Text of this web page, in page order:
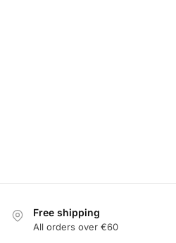
Free shipping
All orders over €60